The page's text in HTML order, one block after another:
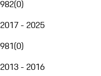
982(0)
2017 - 2025
981(0)
2013 - 2016